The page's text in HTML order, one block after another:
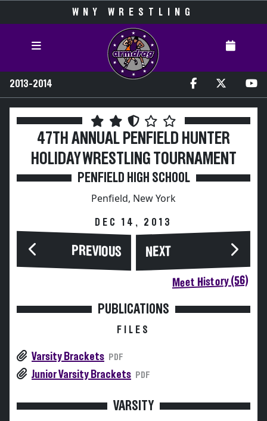
WNY WRESTLING
2013-2014
47TH ANNUAL PENFIELD HUNTER
HOLIDAY WRESTLING TOURNAMENT
PENFIELD HIGH SCHOOL
Penfield, New York
DEC 14, 2013
PREVIOUS NEXT
Meet History (56)
PUBLICATIONS
FILES
Varsity Brackets PDF
Junior Varsity Brackets PDF
VARSITY